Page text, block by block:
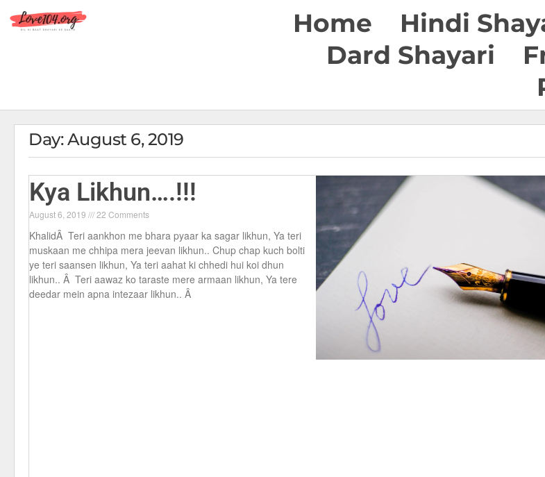
Home Hindi
Dard Shayari
Day: August 6, 2019
Kya Likhun….!!!
August 6, 2019 22 Comments
KhalidÂ Teri aankhon me bhara pyaar ka sagar likhun, Ya teri
muskaan me chhipa mera jeevan likhun.. Chup chap kuch bolti
ye teri saansen likhun, Ya teri aahat ki chhedi hui koi dhun
likhun.. Â Teri aawaz ko taraste mere armaan likhun, Ya tere
deedar mein apna intezaar likhun.. Â